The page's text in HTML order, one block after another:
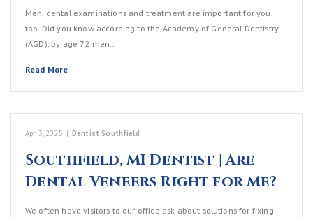
Men, dental examinations and treatment are important for you,
too. Did you know according to the Academy of General Dentistry
(AGD), by age 72 men…
Read More
Apr 3, 2025 | Dentist Southfield
Southfield, MI Dentist | Are
Dental Veneers Right for Me?
We often have visitors to our office ask about solutions for fixing